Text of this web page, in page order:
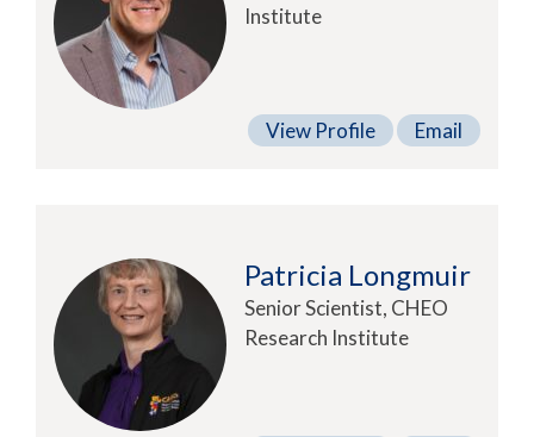
Institute
View Profile Email
Patricia Longmuir
Senior Scientist, CHEO
Research Institute